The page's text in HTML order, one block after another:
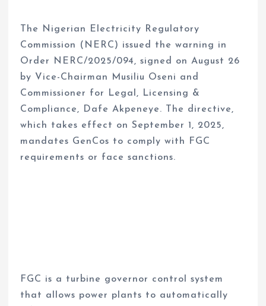
The Nigerian Electricity Regulatory
Commission (NERC) issued the warning in
Order NERC/2025/094, signed on August 26
by Vice-Chairman Musiliu Oseni and
Commissioner for Legal, Licensing &
Compliance, Dafe Akpeneye. The directive,
which takes effect on September 1, 2025,
mandates GenCos to comply with FGC
requirements or face sanctions.
FGC is a turbine governor control system
that allows power plants to automatically